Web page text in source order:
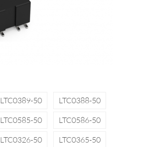
LTC0389-50
LTC0388-50
LTC0585-50
LTC0586-50
LTC0326-50
LTC0365-50